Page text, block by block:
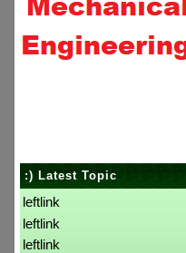
:) Latest Topic
leftlink
leftlink
leftlink